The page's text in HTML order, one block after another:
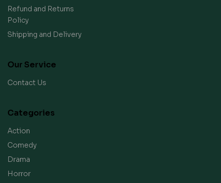
Refund and Returns
Policy
Shipping and Delivery
Our Service
Contact Us
Categories
Action
Comedy
Drama
Horror